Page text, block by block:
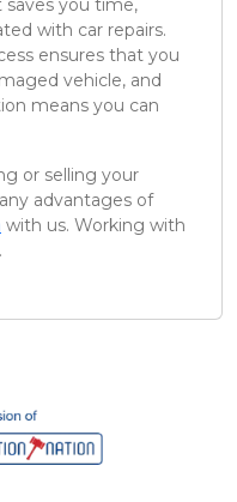
saves you time,
with car repairs.
ensures that you
vehicle, and
means you can
or selling your
advantages of
with us. Working with